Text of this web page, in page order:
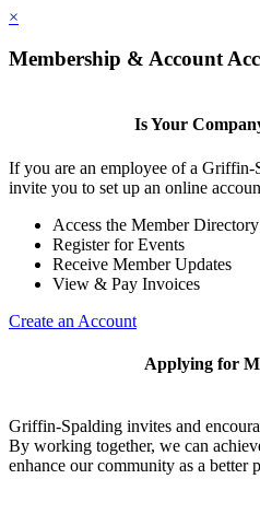
×
Membership & Account
Is Your
If you are an employee of a Griffin-
invite you to set up an online
Access the Member Directory
Register for Events
Receive Member Updates
View & Pay Invoices
Create an Account
Applying for
Griffin-Spalding invites and
By working together, we can
enhance our community as a better